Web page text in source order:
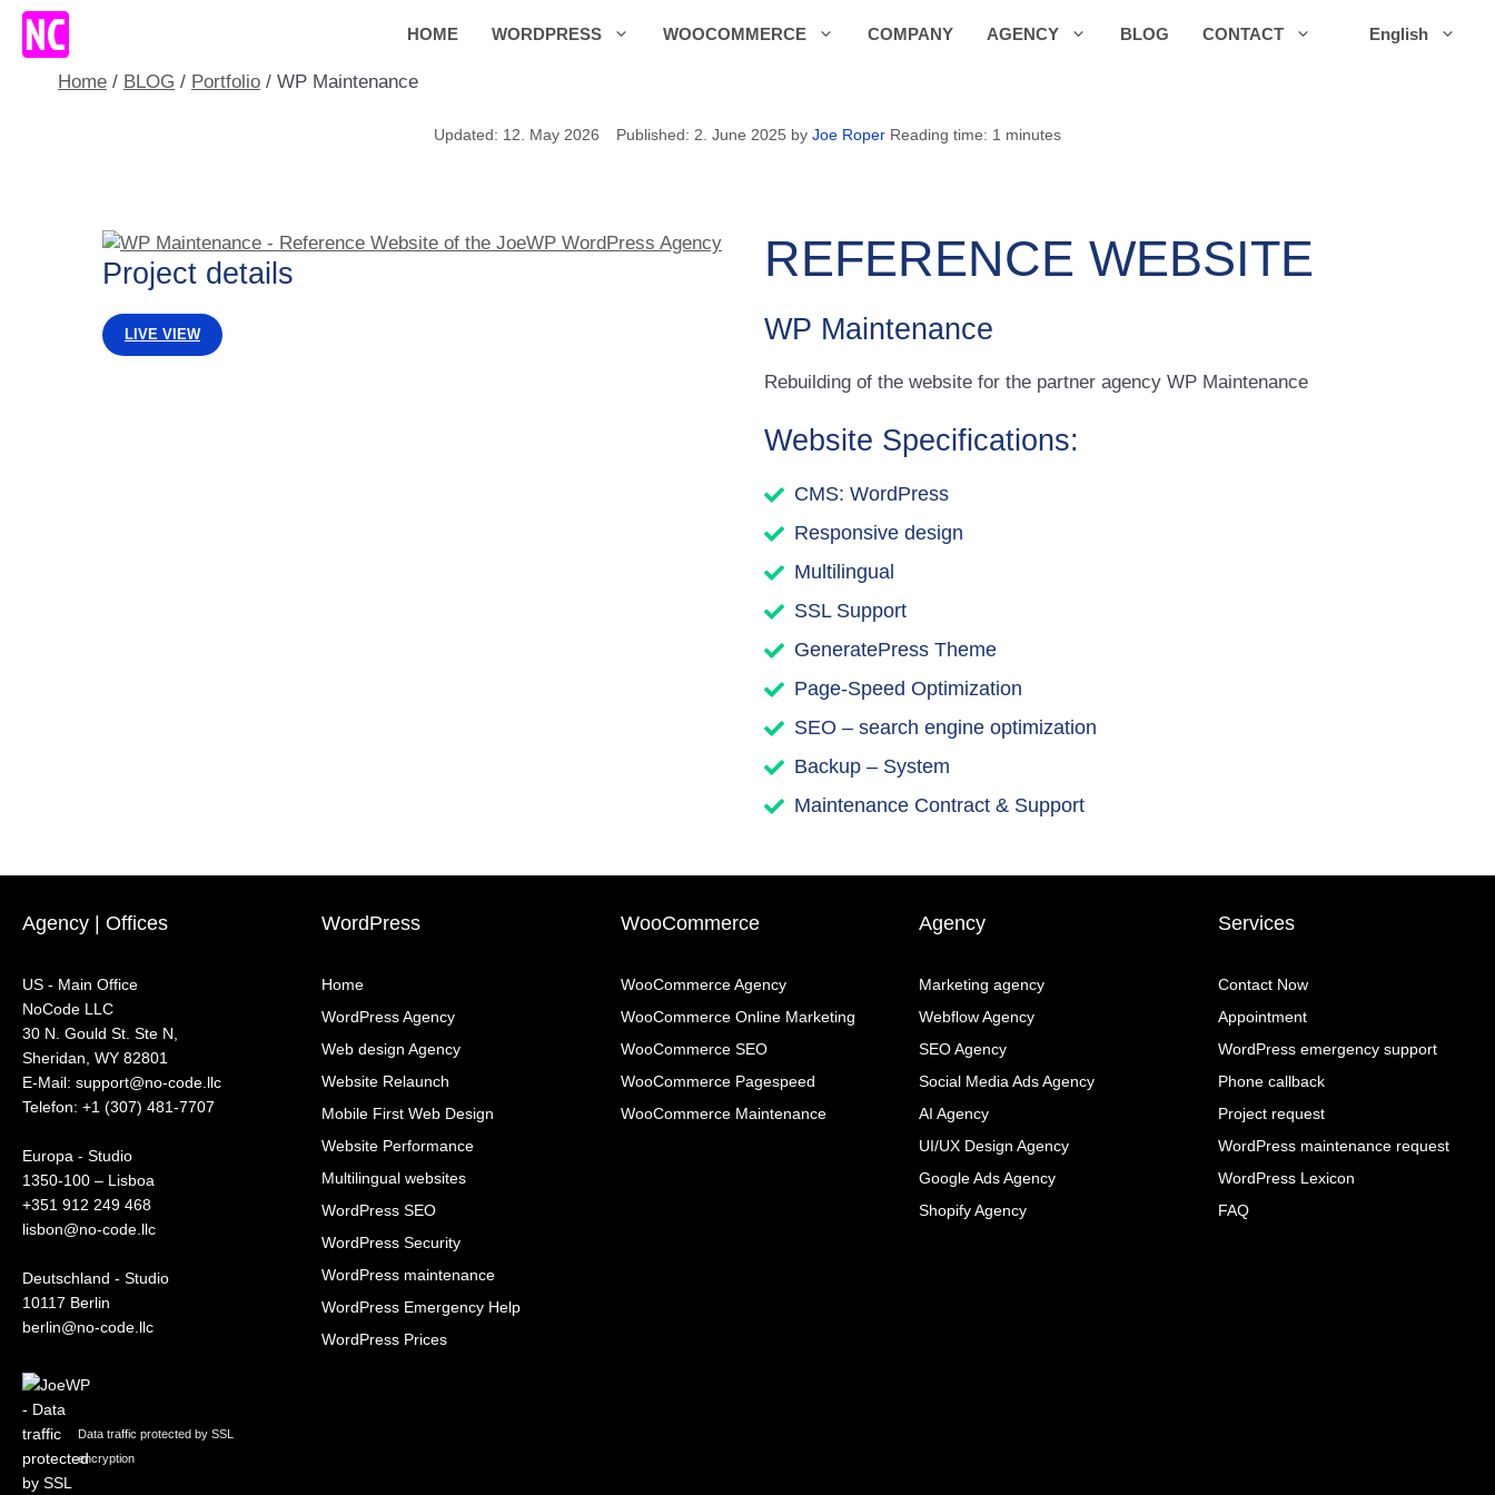
Skip
content
HOME WORDPRESS WOOCOMMERCE COMPANY AGENCY BLOG CONTACT English
Home / BLOG / Portfolio / WP Maintenance
12. May 2026 2. June 2025 by Joe Roper Reading time: 1 minutes
Project details
LIVE VIEW
REFERENCE WEBSITE
WP Maintenance
Rebuilding of the website for the partner agency WP Maintenance
Website Specifications:
CMS: WordPress
Responsive design
Multilingual
SSL Support
GeneratePress Theme
Page-Speed Optimization
SEO – search engine optimization
Backup – System
Maintenance Contract & Support
Agency | Offices
US - Main Office
NoCode LLC
30 N. Gould St. Ste N,
Sheridan, WY 82801
‍E-Mail: support@no-code.llc
Telefon: +1 (307) 481-7707
Europa - Studio
1350-100 – Lisboa
+351 912 249 468
lisbon@no-code.llc
Deutschland - Studio
10117 Berlin
berlin@no-code.llc
Data traffic protected by SSL
encryption
WordPress
Home
WordPress Agency
Web design Agency
Website Relaunch
Mobile First Web Design
Website Performance
Multilingual websites
WordPress SEO
WordPress Security
WordPress maintenance
WordPress Emergency Help
WordPress Prices
WooCommerce
WooCommerce Agency
WooCommerce Online Marketing
WooCommerce SEO
WooCommerce Pagespeed
WooCommerce Maintenance
Agency
Marketing agency
Webflow Agency
SEO Agency
Social Media Ads Agency
AI Agency
UI/UX Design Agency
Google Ads Agency
Shopify Agency
Services
Contact Now
Appointment
WordPress emergency support
Phone callback
Project request
WordPress maintenance request
WordPress Lexicon
FAQ